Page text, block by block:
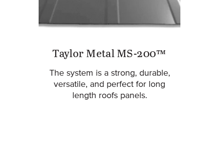
Taylor Metal MS-200™
The system is a strong, durable,
versatile, and perfect for long
length roofs panels.